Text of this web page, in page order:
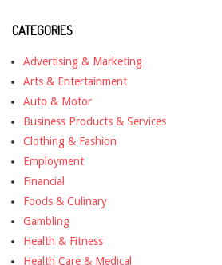
CATEGORIES
Advertising & Marketing
Arts & Entertainment
Auto & Motor
Business Products & Services
Clothing & Fashion
Employment
Financial
Foods & Culinary
Gambling
Health & Fitness
Health Care & Medical